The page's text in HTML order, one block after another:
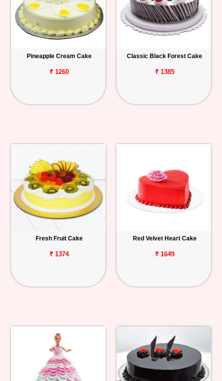
Pineapple Cream Cake
₹ 1260
Classic Black Forest Cake
₹ 1385
Fresh Fruit Cake
₹ 1374
Red Velvet Heart Cake
₹ 1649